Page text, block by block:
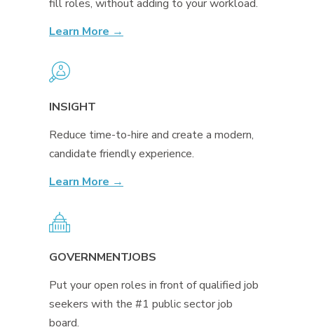
fill roles, without adding to your workload.
Learn More →
INSIGHT
Reduce time-to-hire and create a modern,
candidate friendly experience.
Learn More →
GOVERNMENTJOBS
Put your open roles in front of qualified job
seekers with the #1 public sector job
board.